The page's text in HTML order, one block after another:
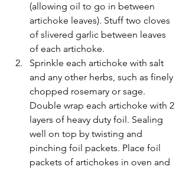
(allowing oil to go in between
artichoke leaves). Stuff two cloves
of slivered garlic between leaves
of each artichoke.
Sprinkle each artichoke with salt
and any other herbs, such as finely
chopped rosemary or sage.
Double wrap each artichoke with 2
layers of heavy duty foil. Sealing
well on top by twisting and
pinching foil packets. Place foil
packets of artichokes in oven and